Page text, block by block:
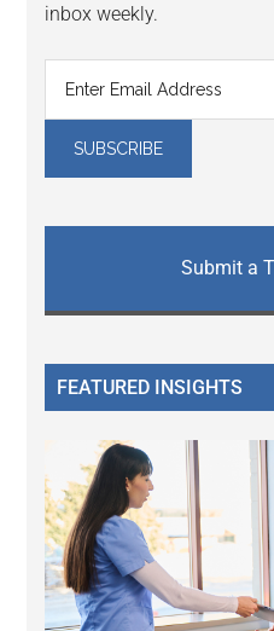
inbox weekly.
Submit a
FEATURED INSIGHTS